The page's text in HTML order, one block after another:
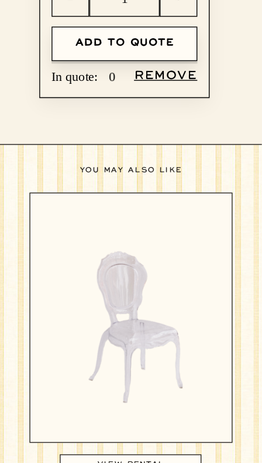
ADD TO QUOTE
In quote: 0 REMOVE
YOU MAY ALSO LIKE